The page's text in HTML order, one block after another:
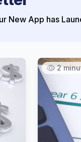
New App has
2